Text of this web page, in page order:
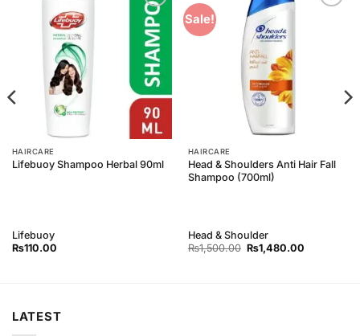
Add to
Wishlist
HAIRCARE
Lifebuoy Shampoo Herbal 90ml
Lifebuoy
₨110.00
Sale!
HAIRCARE
Head & Shoulders Anti Hair Fall
Shampoo (700ml)
Head & Shoulder
₨1,500.00 Original
price
₨1,480.00Current
LATEST